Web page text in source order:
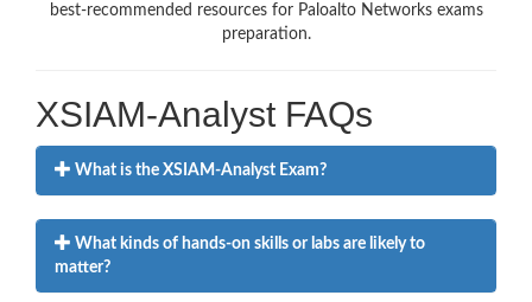
best-recommended resources for Paloalto Networks exams
preparation.
XSIAM-Analyst FAQs
What is the XSIAM-Analyst Exam?
What kinds of hands-on skills or labs are likely to
matter?